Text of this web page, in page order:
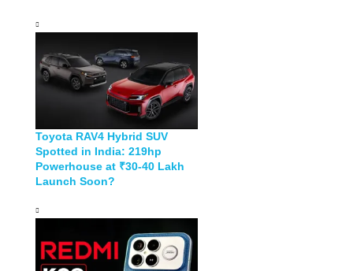
Toyota RAV4 Hybrid SUV
Spotted in India: 219hp
Powerhouse at ₹30-40 Lakh
Launch Soon?